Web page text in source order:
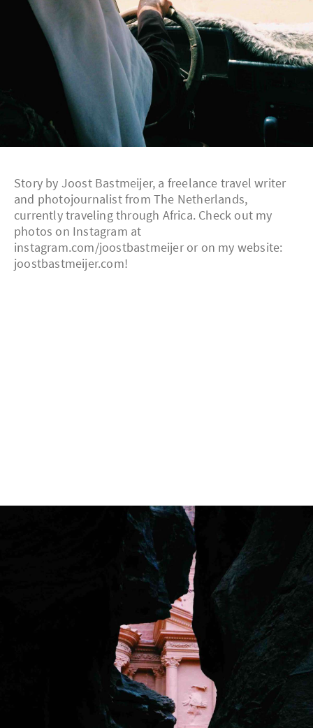
Story by Joost Bastmeijer, a freelance travel writer
and photojournalist from The Netherlands,
currently traveling through Africa. Check out my
photos on Instagram at
instagram.com/joostbastmeijer or on my website:
joostbastmeijer.com!